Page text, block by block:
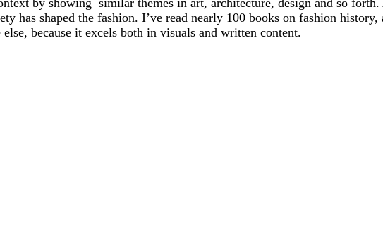
has shaped the fashion. I’ve read nearly 100 books on fashion
else, because it excels both in visuals and written content.